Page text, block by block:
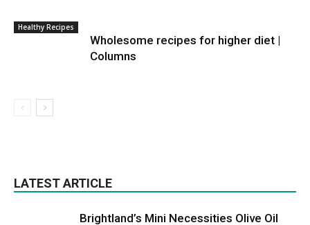
Healthy Recipes
Wholesome recipes for higher diet |
Columns
LATEST ARTICLE
Brightland’s Mini Necessities Olive Oil